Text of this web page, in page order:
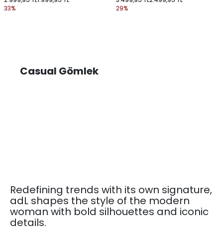
33%
29%
Casual Gömlek
Redefining trends with its own signature,
adL shapes the style of the modern
woman with bold silhouettes and iconic
details.